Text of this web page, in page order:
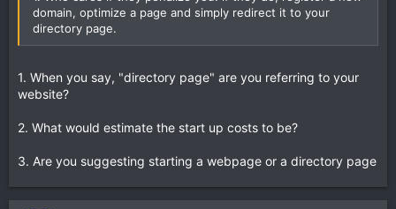
domain, optimize a page and simply redirect it to your
directory page.
1. When you say, "directory page" are you referring to your
website?
2. What would estimate the start up costs to be?
3. Are you suggesting starting a webpage or a directory page